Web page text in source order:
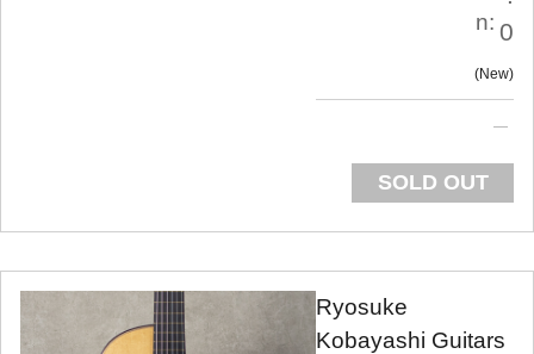
n: 0
New
SOLD OUT
Ryosuke
Kobayashi Guitars